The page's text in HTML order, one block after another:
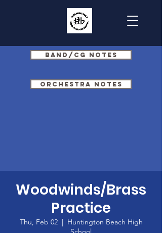
Band/CG Notes
Orchestra Notes
Woodwinds/Brass
Practice
Thu, Feb 02
  |
Huntington Beach High